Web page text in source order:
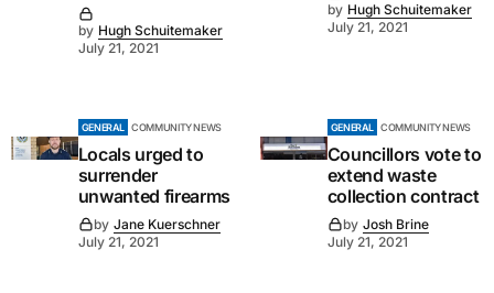
by Hugh Schuitemaker
July 21, 2021
by Hugh Schuitemaker
July 21, 2021
GENERAL COMMUNITY NEWS
Locals urged to
surrender
unwanted firearms
by Jane Kuerschner
July 21, 2021
GENERAL COMMUNITY NEWS
Councillors vote to
extend waste
collection contract
by Josh Brine
July 21, 2021